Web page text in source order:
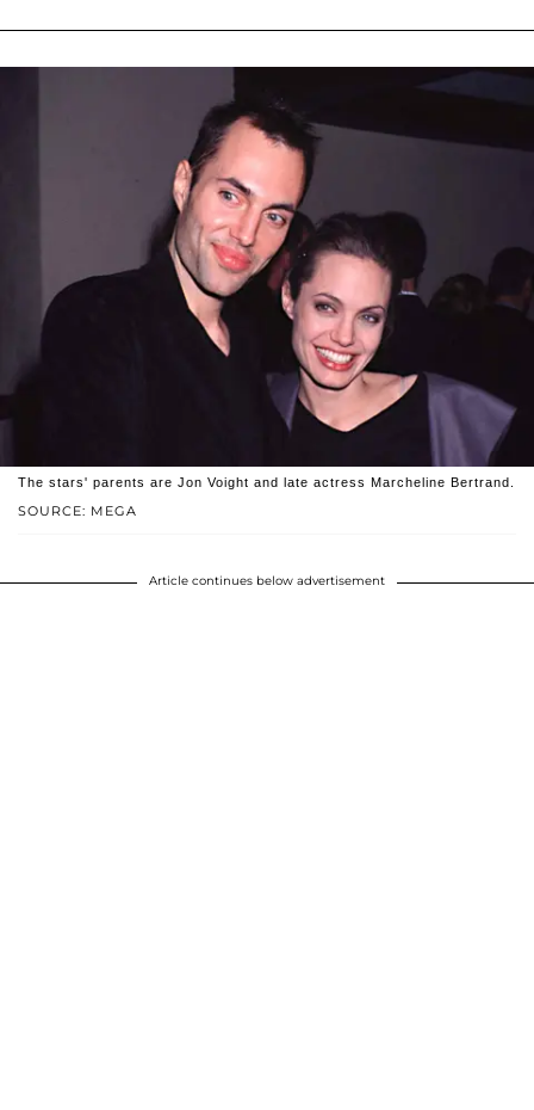
SOURCE: MEGA
The stars' parents are Jon Voight and late actress Marcheline Bertrand.
Article continues below advertisement